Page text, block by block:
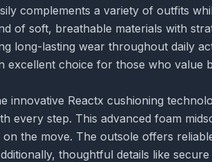
complements a variety of outfits
of soft, breathable materials with
long-lasting wear throughout daily
excellent choice for those who value
innovative Reactx cushioning
every step. This advanced foam
the move. The outsole offers
thoughtful details like secure